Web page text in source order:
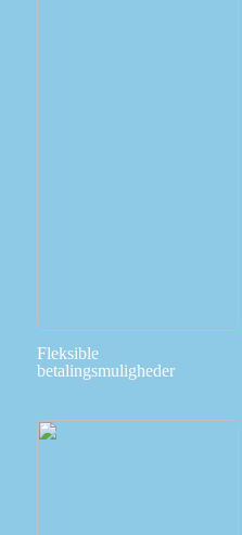
Fleksible
betalingsmuligheder